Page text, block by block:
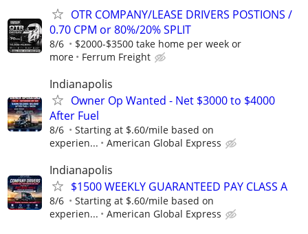
OTR COMPANY/LEASE DRIVERS POSTIONS /
0.70 CPM or 80%/20% SPLIT
8/6
$2000-$3500 take home per week or
more
Ferrum Freight
Indianapolis
Owner Op Wanted - Net $3000 to $4000
After Fuel
8/6
Starting at $.60/mile based on
experien...
American Global Express
Indianapolis
$1500 WEEKLY GUARANTEED PAY CLASS A
8/6
Starting at $.60/mile based on
experien...
American Global Express